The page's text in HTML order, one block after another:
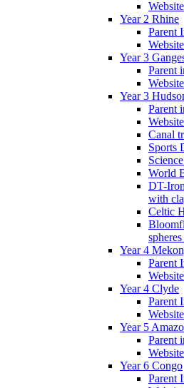
Year 2 Rhine
Parent
Year 3
Parent
Year 3
Parent
Canal
Sports
World
DT-
with
Celtic
Year 4
Parent
Year 4 Clyde
Parent
Year 5
Parent
Year 6 Congo
Parent